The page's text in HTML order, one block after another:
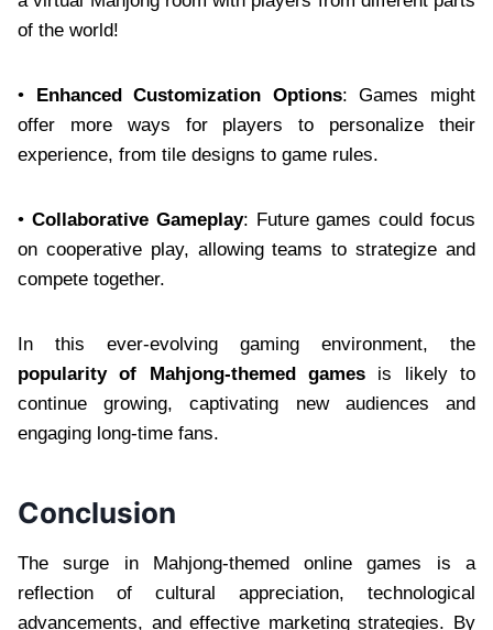
of the world!
• Enhanced Customization Options: Games might
offer more ways for players to personalize their
experience, from tile designs to game rules.
• Collaborative Gameplay: Future games could focus
on cooperative play, allowing teams to strategize and
compete together.
In this ever-evolving gaming environment, the
popularity of Mahjong-themed games is likely to
continue growing, captivating new audiences and
engaging long-time fans.
Conclusion
The surge in Mahjong-themed online games is a
reflection of cultural appreciation, technological
advancements, and effective marketing strategies. By